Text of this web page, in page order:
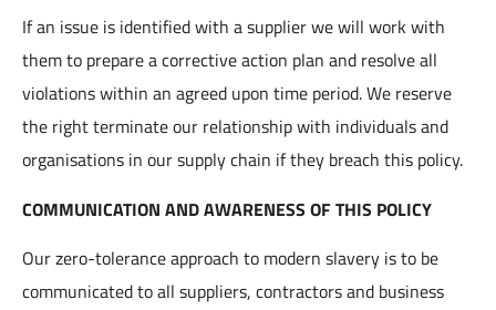
If an issue is identified with a supplier we will work with
them to prepare a corrective action plan and resolve all
violations within an agreed upon time period. We reserve
the right terminate our relationship with individuals and
organisations in our supply chain if they breach this policy.
COMMUNICATION AND AWARENESS OF THIS POLICY
Our zero-tolerance approach to modern slavery is to be
communicated to all suppliers, contractors and business